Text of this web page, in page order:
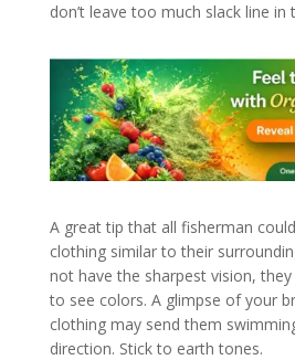
don’t leave too much slack line in
A great tip that all fisherman
clothing similar to their
not have the sharpest vision,
to see colors. A glimpse of your
clothing may send them
direction. Stick to earth tones.